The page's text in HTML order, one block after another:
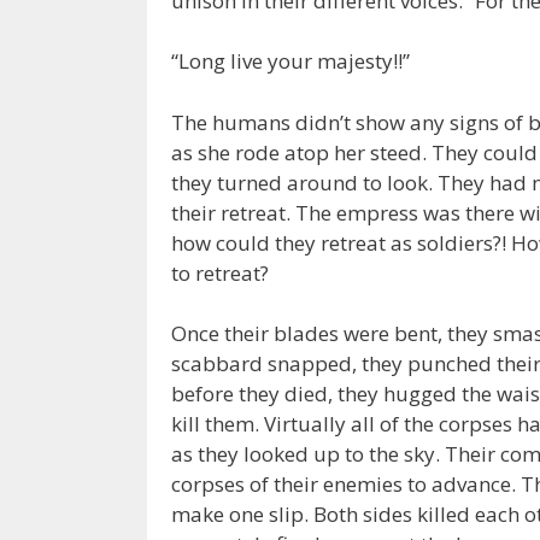
“Long live your majesty!!”
The humans didn’t show any signs
as she rode atop her steed. They
they turned around to look. They had
their retreat. The empress was there
how could they retreat as soldiers?!
to retreat?
Once their blades were bent, they
scabbard snapped, they punched
before they died, they hugged the
kill them. Virtually all of the corpses
as they looked up to the sky. Their
corpses of their enemies to advance.
make one slip. Both sides killed each